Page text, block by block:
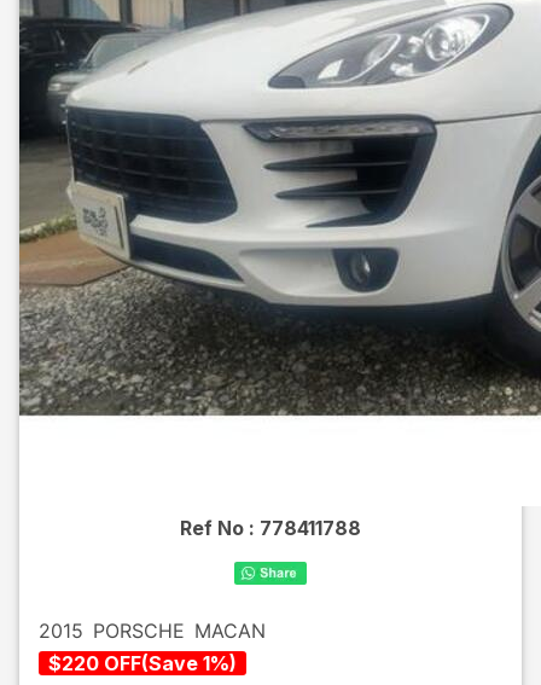
Ref No : 778411788
2015 PORSCHE MACAN
$220 OFF(Save 1%)